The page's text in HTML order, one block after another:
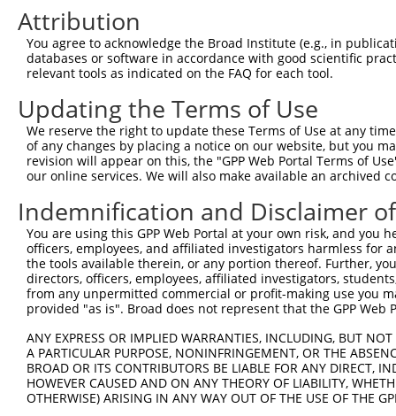
Query  301
Sbjct  364
Query  301
Sbjct  438
Query  301
Sbjct  512
Query  301
Sbjct  586
Sbjct  660
Query  301
Attribution
You agree to acknowledge the Broad Institute (e.g., in
databases or software in accordance with good scientific
relevant tools as indicated on the FAQ for each tool.
Updating the Terms of Use
We reserve the right to update these Terms of Use at any
of any changes by placing a notice on our website, but you
revision will appear on this, the "GPP Web Portal Terms of
our online services. We will also make available an archived
Indemnification and Disclaimer
You are using this GPP Web Portal at your own risk, and
officers, employees, and affiliated investigators harmless for
the tools available therein, or any portion thereof. Further,
directors, officers, employees, affiliated investigators,
from any unpermitted commercial or profit-making use you
provided "as is". Broad does not represent that the GPP
ANY EXPRESS OR IMPLIED WARRANTIES, INCLUDING, BUT
A PARTICULAR PURPOSE, NONINFRINGEMENT, OR THE
BROAD OR ITS CONTRIBUTORS BE LIABLE FOR ANY DIRECT,
HOWEVER CAUSED AND ON ANY THEORY OF LIABILITY,
OTHERWISE) ARISING IN ANY WAY OUT OF THE USE OF THE